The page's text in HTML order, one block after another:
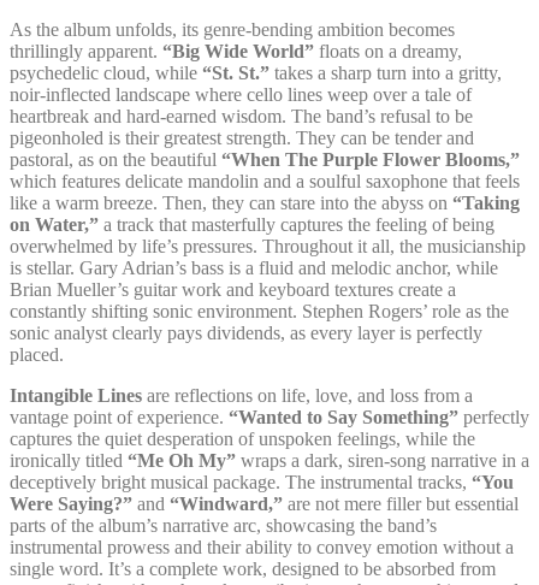
As the album unfolds, its genre-bending ambition becomes
thrillingly apparent. “Big Wide World” floats on a dreamy,
psychedelic cloud, while “St. St.” takes a sharp turn into a gritty,
noir-inflected landscape where cello lines weep over a tale of
heartbreak and hard-earned wisdom. The band’s refusal to be
pigeonholed is their greatest strength. They can be tender and
pastoral, as on the beautiful “When The Purple Flower Blooms,”
which features delicate mandolin and a soulful saxophone that feels
like a warm breeze. Then, they can stare into the abyss on “Taking
on Water,” a track that masterfully captures the feeling of being
overwhelmed by life’s pressures. Throughout it all, the musicianship
is stellar. Gary Adrian’s bass is a fluid and melodic anchor, while
Brian Mueller’s guitar work and keyboard textures create a
constantly shifting sonic environment. Stephen Rogers’ role as the
sonic analyst clearly pays dividends, as every layer is perfectly
placed.
Intangible Lines are reflections on life, love, and loss from a
vantage point of experience. “Wanted to Say Something” perfectly
captures the quiet desperation of unspoken feelings, while the
ironically titled “Me Oh My” wraps a dark, siren-song narrative in a
deceptively bright musical package. The instrumental tracks, “You
Were Saying?” and “Windward,” are not mere filler but essential
parts of the album’s narrative arc, showcasing the band’s
instrumental prowess and their ability to convey emotion without a
single word. It’s a complete work, designed to be absorbed from